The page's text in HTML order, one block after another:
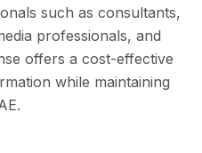
such as consultants,
professionals, and
offers a cost-effective
while maintaining